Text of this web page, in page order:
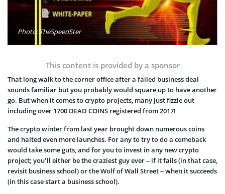
Photo: TheSpeedSter
This content is provided by a sponsor
That long walk to the corner office after a failed business deal
sounds familiar but you probably would square up to have another
go. But when it comes to crypto projects, many just fizzle out
including over 1700 DEAD COINS registered from 2017!
The crypto winter from last year brought down numerous coins
and halted even more launches. For any to try to do a comeback
would take some guts, and for you to invest in any new crypto
project; you’ll either be the craziest guy ever – if it fails (in that case,
revisit business school) or the Wolf of Wall Street – when it succeeds
(in this case start a business school).